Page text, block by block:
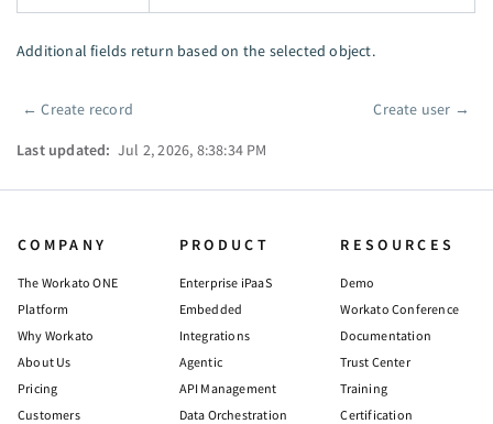
Additional fields return based on the selected object.
Pager
←Create record Create user →
Last updated: Jul 2, 2026, 8:38:34 PM
COMPANY
The Workato ONE
Platform
Why Workato
About Us
Pricing
Customers
PRODUCT
Enterprise iPaaS
Embedded
Integrations
Agentic
API Management
Data Orchestration
RESOURCES
Demo
Workato Conference
Documentation
Trust Center
Training
Certification